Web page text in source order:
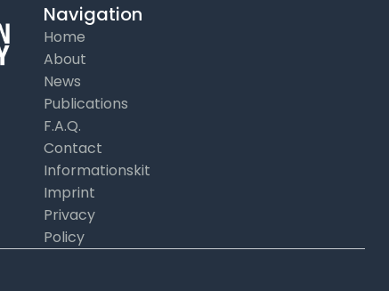
Navigation
Home
About
News
Publications
F.A.Q.
Contact
Informationskit
Imprint
Privacy
Policy